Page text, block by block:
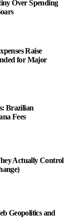
Over Spending
Raise
for Major
Brazilian
Fees
Actually Control
Geopolitics and